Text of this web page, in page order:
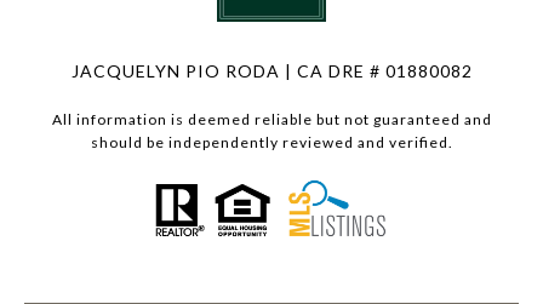
JACQUELYN PIO RODA | CA DRE # 01880082
All information is deemed reliable but not guaranteed and
should be independently reviewed and verified.